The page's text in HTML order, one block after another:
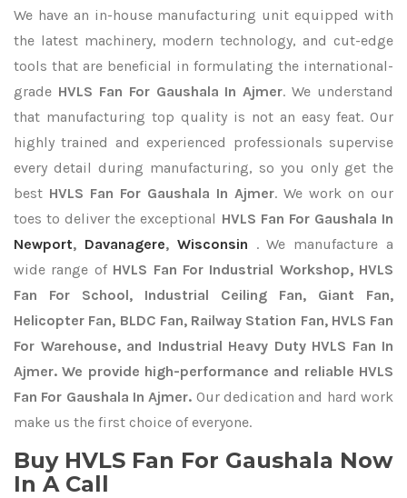
We have an in-house manufacturing unit equipped with
the latest machinery, modern technology, and cut-edge
tools that are beneficial in formulating the international-
grade HVLS Fan For Gaushala In Ajmer. We understand
that manufacturing top quality is not an easy feat. Our
highly trained and experienced professionals supervise
every detail during manufacturing, so you only get the
best HVLS Fan For Gaushala In Ajmer. We work on our
toes to deliver the exceptional HVLS Fan For Gaushala In
Newport, Davanagere, Wisconsin . We manufacture a
wide range of HVLS Fan For Industrial Workshop, HVLS
Fan For School, Industrial Ceiling Fan, Giant Fan,
Helicopter Fan, BLDC Fan, Railway Station Fan, HVLS Fan
For Warehouse, and Industrial Heavy Duty HVLS Fan In
Ajmer. We provide high-performance and reliable HVLS
Fan For Gaushala In Ajmer. Our dedication and hard work
make us the first choice of everyone.
Buy HVLS Fan For Gaushala Now
In A Call